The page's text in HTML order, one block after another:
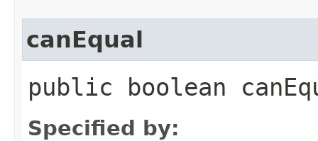
canEqual
public boolean
Specified by: